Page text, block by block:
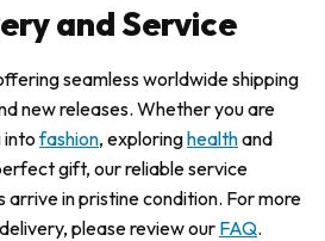
and Service
seamless worldwide shipping
new releases. Whether you are
intofashion, exploringhealthand
gift, our reliable service
arrive in pristine condition. For more
please review our FAQ.